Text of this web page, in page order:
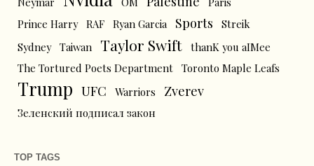
Prince Harry RAF Ryan Garcia Sports
Streik
Sydney Taiwan Taylor Swift thanK you aIMee
The Tortured Poets Department Toronto Maple Leafs
Trump UFC Warriors Zverev
Зеленский подписал закон
TOP TAGS